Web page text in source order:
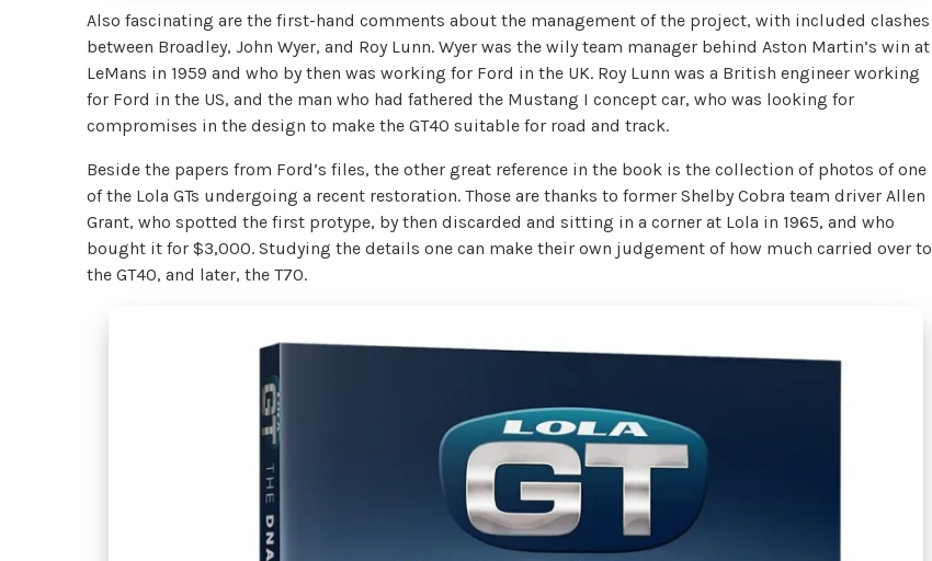
Also fascinating are the first-hand comments about the management of the project, with included clashes
between Broadley, John Wyer, and Roy Lunn. Wyer was the wily team manager behind Aston Martin’s win at
LeMans in 1959 and who by then was working for Ford in the UK. Roy Lunn was a British engineer working
for Ford in the US, and the man who had fathered the Mustang I concept car, who was looking for
compromises in the design to make the GT40 suitable for road and track.
Beside the papers from Ford’s files, the other great reference in the book is the collection of photos of one
of the Lola GTs undergoing a recent restoration. Those are thanks to former Shelby Cobra team driver Allen
Grant, who spotted the first protype, by then discarded and sitting in a corner at Lola in 1965, and who
bought it for $3,000. Studying the details one can make their own judgement of how much carried over to
the GT40, and later, the T70.